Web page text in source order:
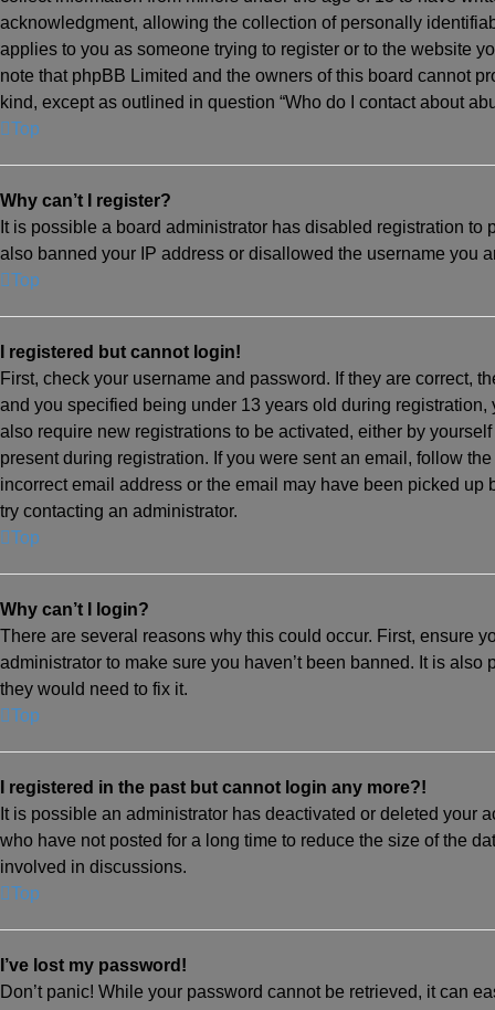
acknowledgment, allowing the collection of personally
applies to you as someone trying to register or to the website
note that phpBB Limited and the owners of this board cannot
kind, except as outlined in question “Who do I contact about
Top
Why can’t I register?
It is possible a board administrator has disabled registration
also banned your IP address or disallowed the username you
Top
I registered but cannot login!
First, check your username and password. If they are correct,
and you specified being under 13 years old during
also require new registrations to be activated, either by
present during registration. If you were sent an email, follow
incorrect email address or the email may have been picked
try contacting an administrator.
Top
Why can’t I login?
There are several reasons why this could occur. First, ensure
administrator to make sure you haven’t been banned. It is
they would need to fix it.
Top
I registered in the past but cannot login any more?!
It is possible an administrator has deactivated or deleted your
who have not posted for a long time to reduce the size of the
involved in discussions.
Top
I’ve lost my password!
Don’t panic! While your password cannot be retrieved, it can